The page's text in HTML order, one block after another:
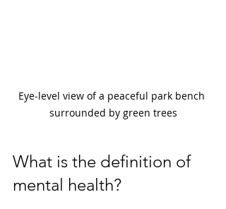
Eye-level view of a peaceful park bench
surrounded by green trees
What is the definition of
mental health?